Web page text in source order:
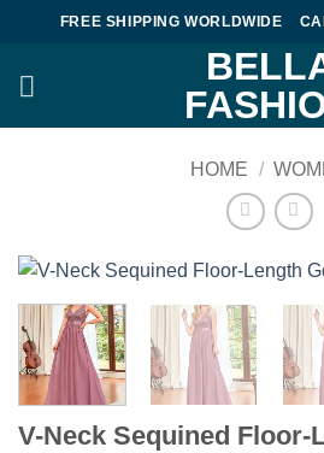
content
FREE SHIPPING WORLDWIDE
HOME /
V-Neck Sequined Floor-